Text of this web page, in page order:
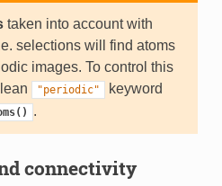
taken into account with
selections will find atoms
images. To control this
"periodic"
keyword
.
connectivity